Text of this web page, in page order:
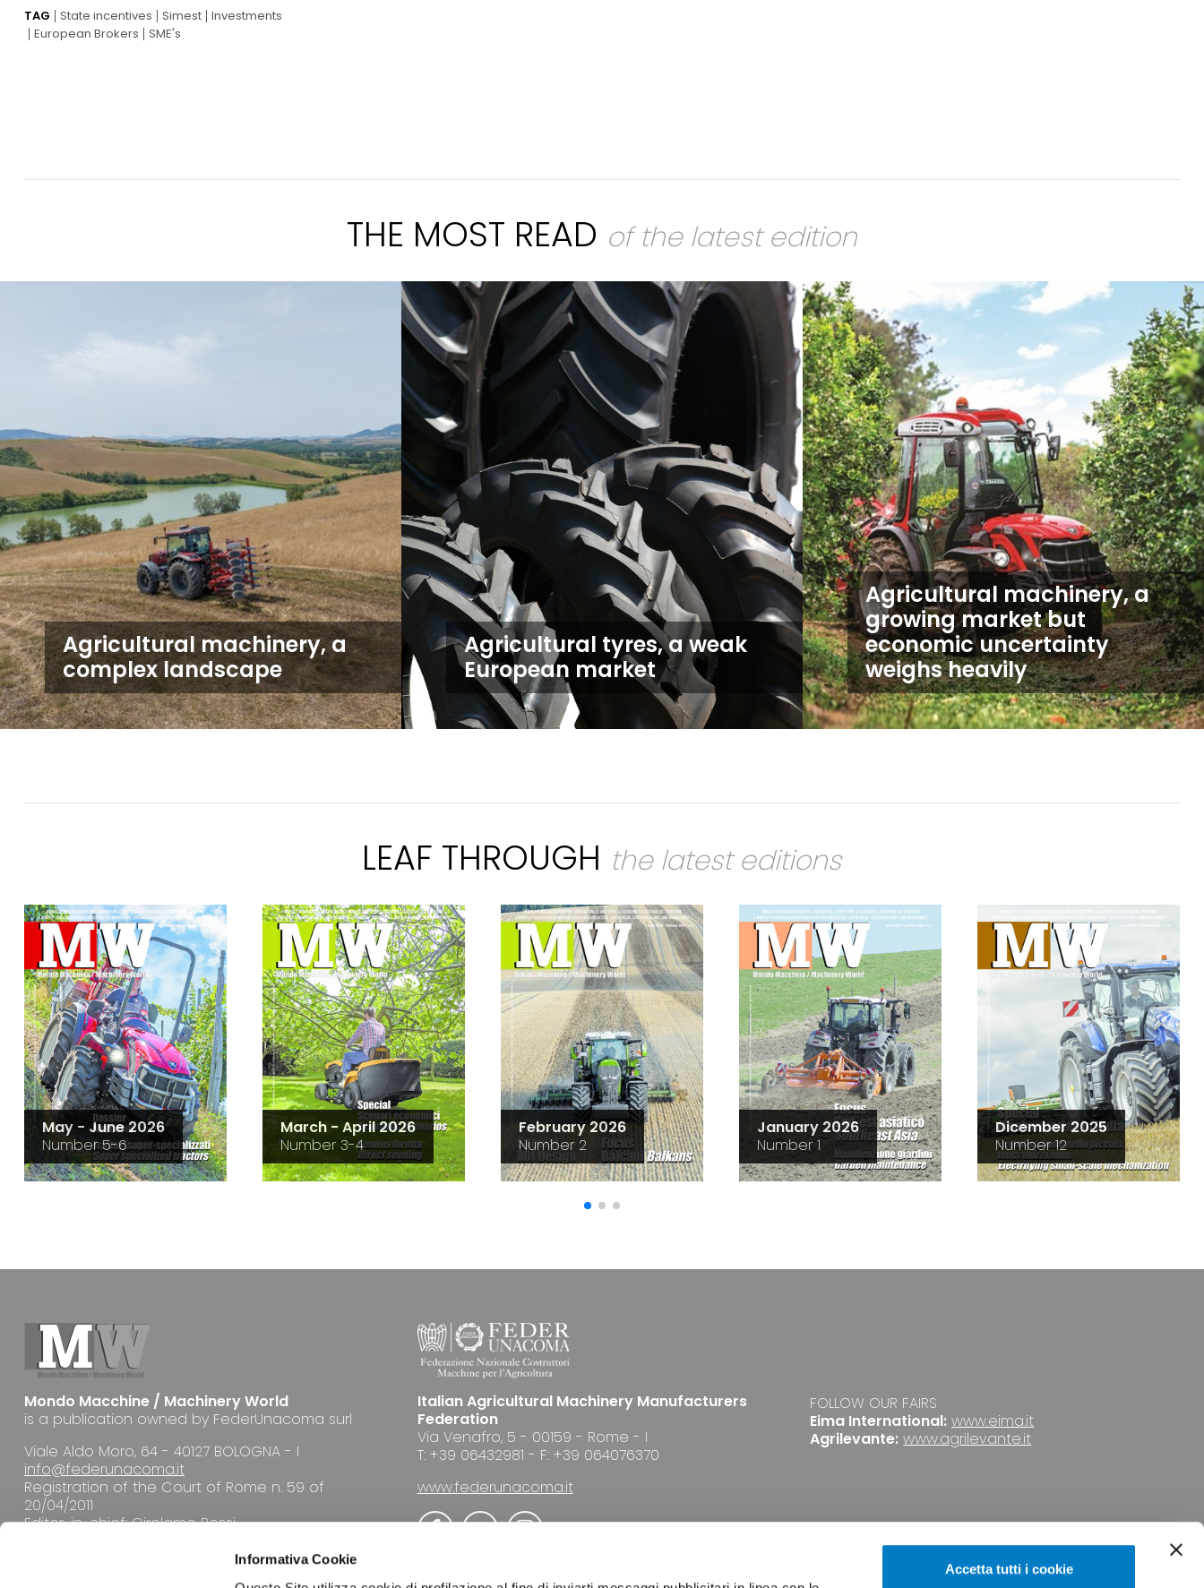
Informativa Cookie
Accetta tutti i cookie
TAG State incentives Simest Investments
European Brokers
SME's
THE MOST READ of the latest edition
Agricultural machinery, a
complex landscape
Agricultural tyres, a weak
European market
Agricultural machinery, a
growing market but
economic uncertainty
weighs heavily
LEAF THROUGH the latest editions
May - June 2026
Number 5-6
March - April 2026
Number 3-4
February 2026
Number 2
January 2026
Number 1
Dicember 2025
Number 12
Mondo Macchine / Machinery World
is a publication owned by FederUnacoma surl
Viale Aldo Moro, 64 - 40127 BOLOGNA - I
info@federunacoma.it
Registration of the Court of Rome n. 59 of
20/04/2011
Editor-in-chief: Girolamo Rossi
Italian Agricultural Machinery Manufacturers
Federation
Via Venafro, 5 - 00159 - Rome - I
T: +39 06432981 - F: +39 064076370
www.federunacoma.it
FOLLOW OUR FAIRS
Eima International: www.eima.it
Agrilevante: www.agrilevante.it